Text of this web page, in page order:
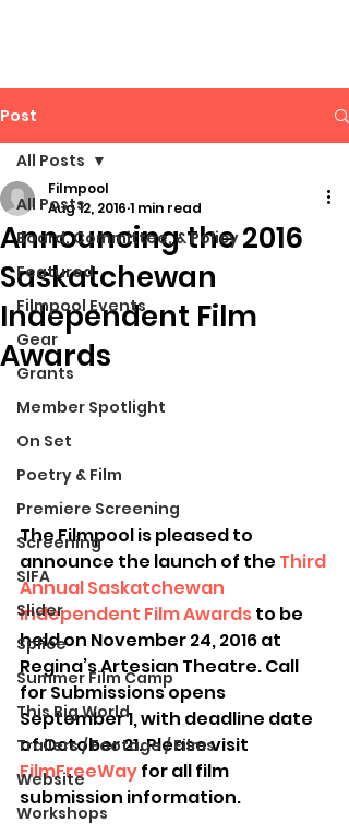
Post
All Posts
Board, Committee, & Policy
Featured
Filmpool Events
Gear
Grants
Member Spotlight
On Set
Poetry & Film
Premiere Screening
Screening
SIFA
Slider
Splice
Summer Film Camp
This Big World
Trailers / Footage / Films
Website
Workshops
All Posts
Announcing the 2016
Saskatchewan
Independent Film
Awards
Filmpool
Aug 12, 2016 1 min read
The Filmpool is pleased to
announce the launch of the Third
Annual Saskatchewan
Independent Film Awards to be
held on November 24, 2016 at
Regina’s Artesian Theatre. Call
for Submissions opens
September 1, with deadline date
of October 21. Please visit
FilmFreeWay for all film
submission information.